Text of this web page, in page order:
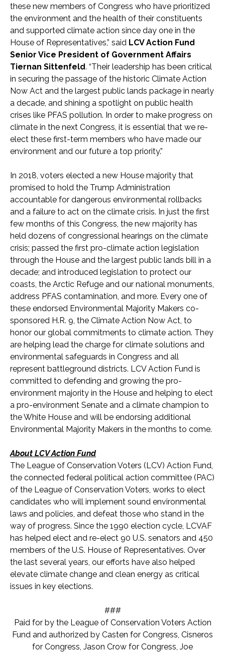
these new members of Congress who have prioritized
the environment and the health of their constituents
and supported climate action since day one in the
House of Representatives,” said LCV Action Fund
Senior Vice President of Government Affairs
Tiernan Sittenfeld. “Their leadership has been critical
in securing the passage of the historic Climate Action
Now Act and the largest public lands package in nearly
a decade, and shining a spotlight on public health
crises like PFAS pollution. In order to make progress on
climate in the next Congress, it is essential that we re-
elect these first-term members who have made our
environment and our future a top priority.”
In 2018, voters elected a new House majority that
promised to hold the Trump Administration
accountable for dangerous environmental rollbacks
and a failure to act on the climate crisis. In just the first
few months of this Congress, the new majority has
held dozens of congressional hearings on the climate
crisis; passed the first pro-climate action legislation
through the House and the largest public lands bill in a
decade; and introduced legislation to protect our
coasts, the Arctic Refuge and our national monuments,
address PFAS contamination, and more. Every one of
these endorsed Environmental Majority Makers co-
sponsored H.R. 9, the Climate Action Now Act, to
honor our global commitments to climate action. They
are helping lead the charge for climate solutions and
environmental safeguards in Congress and all
represent battleground districts. LCV Action Fund is
committed to defending and growing the pro-
environment majority in the House and helping to elect
a pro-environment Senate and a climate champion to
the White House and will be endorsing additional
Environmental Majority Makers in the months to come.
About LCV Action Fund
The League of Conservation Voters (LCV) Action Fund,
the connected federal political action committee (PAC)
of the League of Conservation Voters, works to elect
candidates who will implement sound environmental
laws and policies, and defeat those who stand in the
way of progress. Since the 1990 election cycle, LCVAF
has helped elect and re-elect 90 U.S. senators and 450
members of the U.S. House of Representatives. Over
the last several years, our efforts have also helped
elevate climate change and clean energy as critical
issues in key elections.
###
Paid for by the League of Conservation Voters Action
Fund and authorized by Casten for Congress, Cisneros
for Congress, Jason Crow for Congress, Joe